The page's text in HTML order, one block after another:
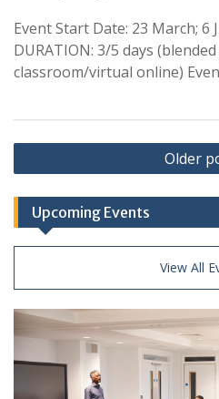
Event Start Date: 23 March; 6
DURATION: 3/5 days
classroom/virtual online)
Posts
navigation
Older
Upcoming Events
View All